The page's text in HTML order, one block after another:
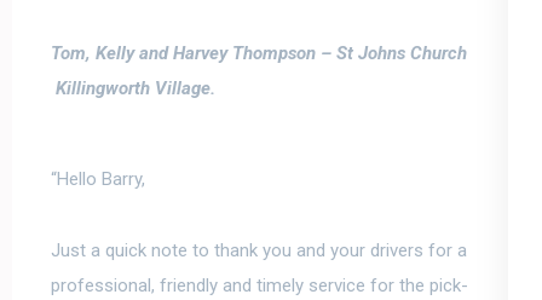
Tom, Kelly and Harvey Thompson – St Johns Church
Killingworth Village.
“Hello Barry,
Just a quick note to thank you and your drivers for a
professional, friendly and timely service for the pick-